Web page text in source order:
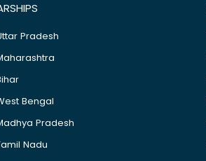
Pradesh
Bengal
Pradesh
Nadu